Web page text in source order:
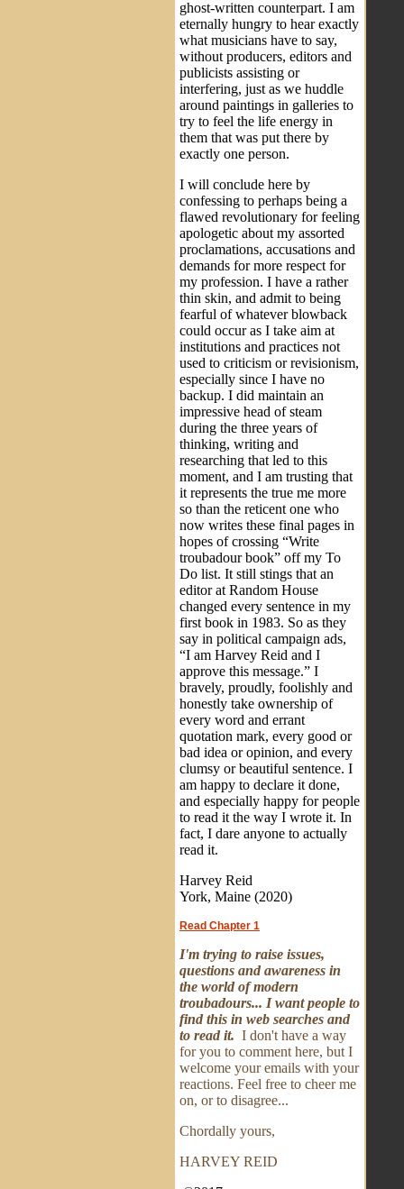
ghost-written counterpart. I am
eternally hungry to hear exactly
what musicians have to say,
without producers, editors and
publicists assisting or
interfering, just as we huddle
around paintings in galleries to
try to feel the life energy in
them that was put there by
exactly one person.
I will conclude here by
confessing to perhaps being a
flawed revolutionary for feeling
apologetic about my assorted
proclamations, accusations and
demands for more respect for
my profession. I have a rather
thin skin, and admit to being
fearful of whatever blowback
could occur as I take aim at
institutions and practices not
used to criticism or revisionism,
especially since I have no
backup. I did maintain an
impressive head of steam
during the three years of
thinking, writing and
researching that led to this
moment, and I am trusting that
it represents the true me more
so than the reticent one who
now writes these final pages in
hopes of crossing “Write
troubadour book” off my To
Do list. It still stings that an
editor at Random House
changed every sentence in my
first book in 1983. So as they
say in political campaign ads,
“I am Harvey Reid and I
approve this message.” I
bravely, proudly, foolishly and
honestly take ownership of
every word and errant
quotation mark, every good or
bad idea or opinion, and every
clumsy or beautiful sentence. I
am happy to declare it done,
and especially happy for people
to read it the way I wrote it. In
fact, I dare anyone to actually
read it.
Harvey Reid
York, Maine (2020)
Read Chapter 1
I'm trying to raise issues,
questions and awareness in
the world of modern
troubadours... I want people to
find this in web searches and
to read it. I don't have a way
for you to comment here, but I
welcome your emails with your
reactions. Feel free to cheer me
on, or to disagree...
Chordally yours,
HARVEY REID